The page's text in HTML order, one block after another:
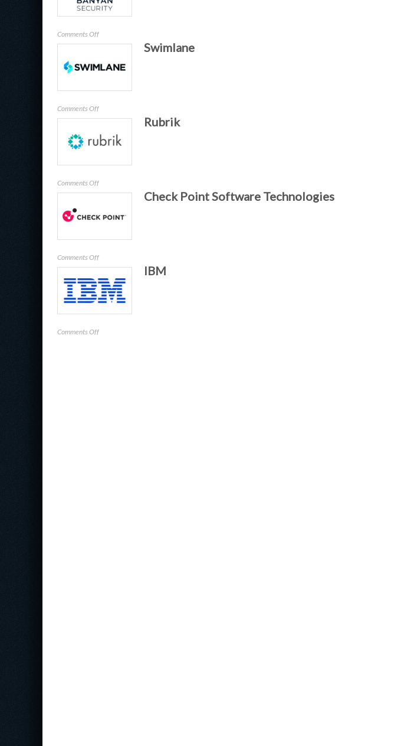
Comments Offon
Banyan
Swimlane
Comments Offon
Swimlane
Rubrik
Comments Offon
Rubrik
Check Point Software Technologies
Comments Offon
Check
Point
Software
Technologies
IBM
Comments Offon